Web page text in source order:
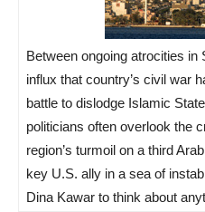
Between ongoing atrocities in
influx that country’s civil war
battle to dislodge Islamic
politicians often overlook the
region’s turmoil on a third
key U.S. ally in a sea of
Dina Kawar to think about